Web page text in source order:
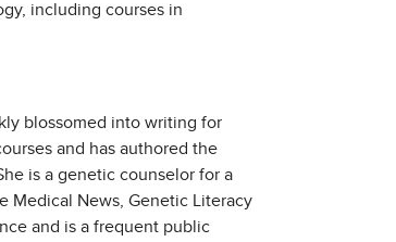
including courses in
blossomed into writing for
and has authored the
is a genetic counselor for a
Medical News, Genetic Literacy
and is a frequent public